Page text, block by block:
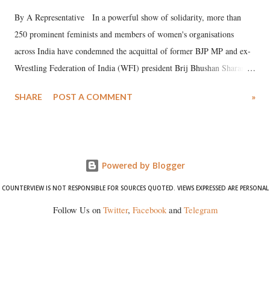
By A Representative In a powerful show of solidarity, more than
250 prominent feminists and members of women's organisations
across India have condemned the acquittal of former BJP MP and ex-
Wrestling Federation of India (WFI) president Brij Bhushan Sharan
wrestlers. The signatories have expressed unwavering support for the
SHARE POST A COMMENT »
Powered by Blogger
COUNTERVIEW IS NOT RESPONSIBLE FOR SOURCES QUOTED. VIEWS EXPRESSED ARE PERSONAL
Follow Us on Twitter, Facebookand Telegram